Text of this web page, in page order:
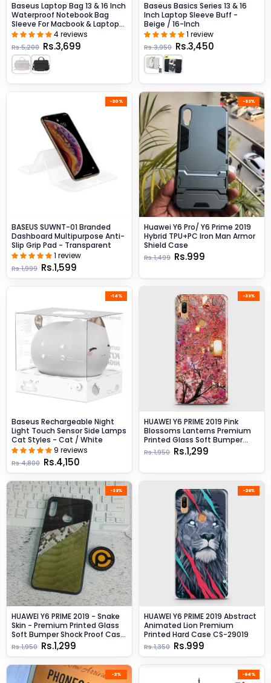
-33%
HUAWEI Y6 PRIME 2019 - Snake
Skin - Premium Printed Glass
Soft Bumper Shock Proof Case
CS-30609
Rs.1,950 Rs.1,299
-33%
Huawei Y6 Pro/ Y6 Prime 2019
Hybrid TPU+PC Iron Man Armor
Shield Case
Rs.1,499 Rs.999
Baseus Basics Series 13 & 16
Inch Laptop Sleeve Buff -
Beige / 16-Inch
1 review
Rs.3,950 Rs.3,450
Baseus Laptop Bag 13 & 16 Inch
Waterproof Notebook Bag
Sleeve For Macbook & Laptops
- Beige / 16-Inch
4 reviews
Rs.5,200 Rs.3,699
-20%
BASEUS SUWNT-01 Branded
Dashboard Multipurpose Anti-
Slip Grip Pad - Transparent
1 review
Rs.1,999 Rs.1,599
-64%
-14%
Baseus Rechargeable Night
Light Touch Sensor Side Lamps
Cat Styles - Cat / White
9 reviews
Rs.4,800 Rs.4,150
-2%
-33%
HUAWEI Y6 PRIME 2019 Pink
Blossoms Lanterns Premium
Printed Glass Soft Bumper
Shock Proof CaseCS-27048
Rs.1,950 Rs.1,299
-26%
HUAWEI Y6 PRIME 2019 Abstract
Animated Lion Premium
Printed Hard Case CS-29019
Rs.1,350 Rs.999